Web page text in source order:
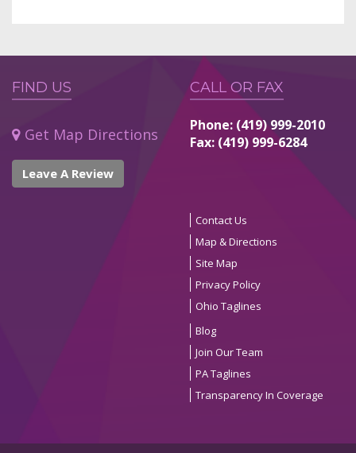
FIND US
Get Map Directions
CALL OR FAX
Phone: (419) 999-2010
Fax: (419) 999-6284
Leave A Review
Contact Us
Map & Directions
Site Map
Privacy Policy
Ohio Taglines
Blog
Join Our Team
PA Taglines
Transparency In Coverage